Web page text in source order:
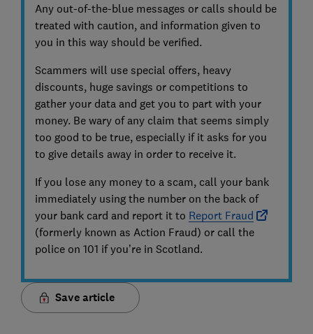
Any out-of-the-blue messages or calls should be
treated with caution, and information given to
you in this way should be verified.
Scammers will use special offers, heavy
discounts, huge savings or competitions to
gather your data and get you to part with your
money. Be wary of any claim that seems simply
too good to be true, especially if it asks for you
to give details away in order to receive it.
If you lose any money to a scam, call your bank
immediately using the number on the back of
your bank card and report it to Report Fraud
(formerly known as Action Fraud) or call the
police on 101 if you’re in Scotland.
Save article